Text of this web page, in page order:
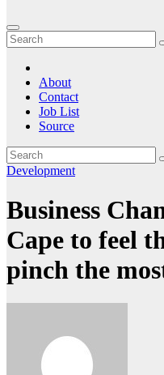
About
Contact
Job List
Source
Development
Business
Cape to feel
pinch the